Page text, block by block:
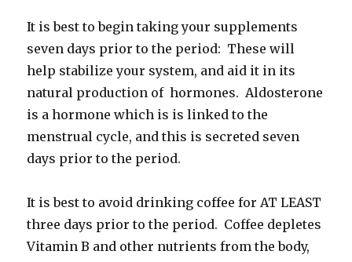
It is best to begin taking your supplements
seven days prior to the period: These will
help stabilize your system, and aid it in its
natural production of hormones. Aldosterone
is a hormone which is is linked to the
menstrual cycle, and this is secreted seven
days prior to the period.
It is best to avoid drinking coffee for AT LEAST
three days prior to the period. Coffee depletes
Vitamin B and other nutrients from the body,